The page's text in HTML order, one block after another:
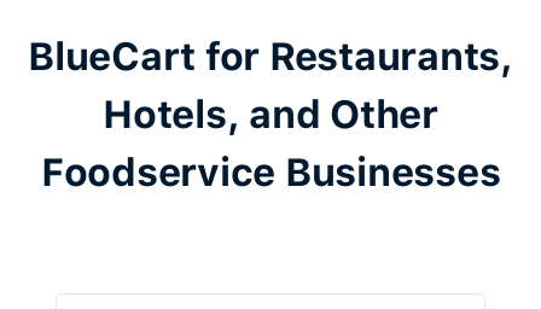
BlueCart for Restaurants,
Hotels, and Other
Foodservice Businesses